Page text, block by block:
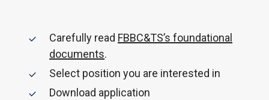
Carefully read FBBC&TS’s foundational
documents.
Select position you are interested in
Download application